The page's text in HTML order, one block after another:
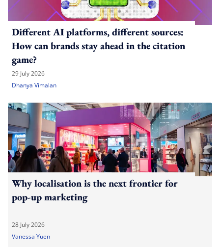
Different AI platforms, different sources:
How can brands stay ahead in the citation
game?
29 July 2026
Dhanya Vimalan
Why localisation is the next frontier for
pop-up marketing
28 July 2026
Vanessa Yuen